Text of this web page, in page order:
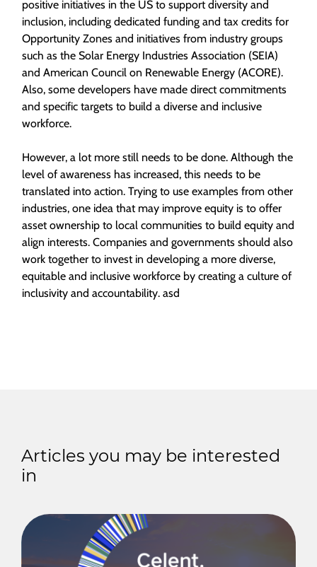
positive initiatives in the US to support diversity and
inclusion, including dedicated funding and tax credits for
Opportunity Zones and initiatives from industry groups
such as the Solar Energy Industries Association (SEIA)
and American Council on Renewable Energy (ACORE).
Also, some developers have made direct commitments
and specific targets to build a diverse and inclusive
workforce.
However, a lot more still needs to be done. Although the
level of awareness has increased, this needs to be
translated into action. Trying to use examples from other
industries, one idea that may improve equity is to offer
asset ownership to local communities to build equity and
align interests. Companies and governments should also
work together to invest in developing a more diverse,
equitable and inclusive workforce by creating a culture of
inclusivity and accountability. asd
Articles you may be interested
in